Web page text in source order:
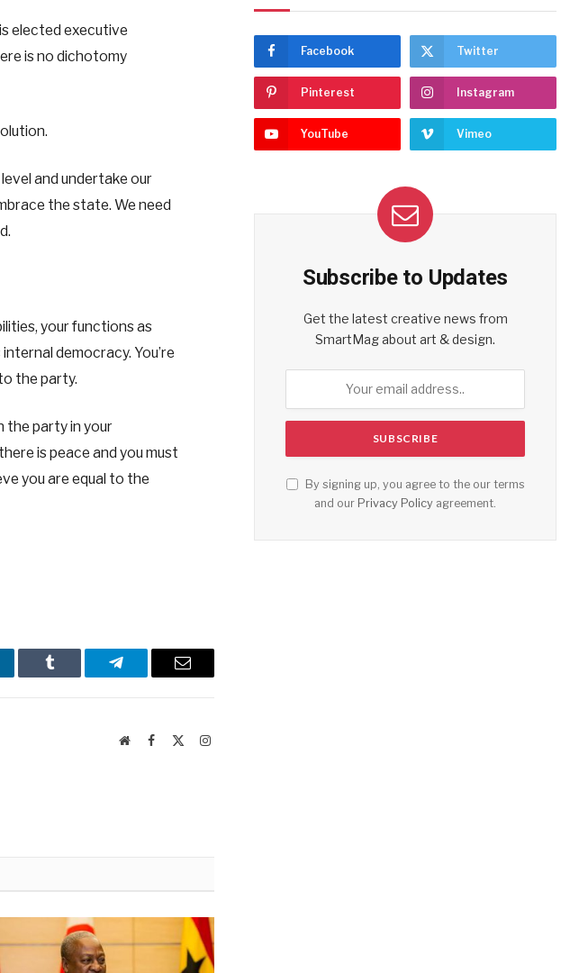
elected executive
is no dichotomy
and undertake our
the state. We need
your functions as
democracy. You’re
the party.
the party in your
is peace and you must
you are equal to the
Tumblr Telegram Email
WebsiteFacebook Instagram
Facebook Twitter
Pinterest Instagram
YouTube Vimeo
Subscribe to Updates
Get the latest creative news from
SmartMag about art & design.
By signing up, you agree to the our terms
and our Privacy Policy agreement.